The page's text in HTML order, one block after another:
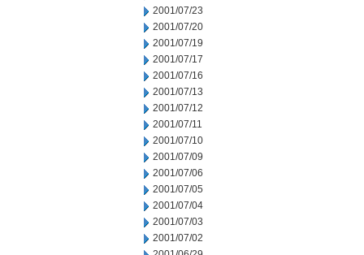
2001/07/23
2001/07/20
2001/07/19
2001/07/17
2001/07/16
2001/07/13
2001/07/12
2001/07/11
2001/07/10
2001/07/09
2001/07/06
2001/07/05
2001/07/04
2001/07/03
2001/07/02